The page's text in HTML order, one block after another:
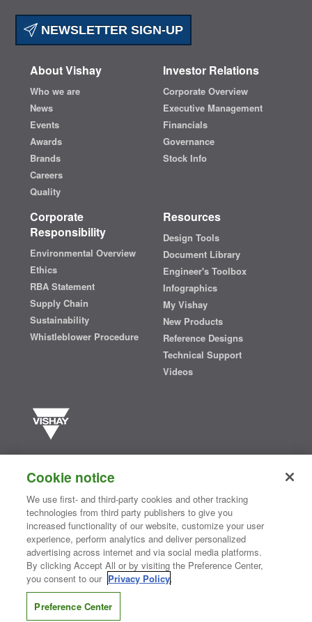
NEWSLETTER SIGN-UP
About Vishay
Who we are
News
Events
Awards
Brands
Careers
Quality
Investor Relations
Corporate Overview
Executive Management
Financials
Governance
Stock Info
Corporate
Responsibility
Environmental Overview
Ethics
RBA Statement
Supply Chain
Sustainability
Whistleblower Procedure
Resources
Design Tools
Document Library
Engineer's Toolbox
Infographics
My Vishay
New Products
Reference Designs
Technical Support
Videos
semiconductors and passive electronic components that are
essential to innovative designs in the automotive, industrial,
computing, consumer, telecommunications, military, aerospace, and
medical markets. Serving customers worldwide, Vishay isThe DNA
®
Contact Us| Where to Buy | Request Sample| Privacy Center
Do Not Sell or Share My Personal Information
Information Security| Terms of Use
Cookie notice
We use first- and third-party cookies and other tracking
technologies from third party publishers to give you
increased functionality of our website, customize your user
experience, perform analytics and deliver personalized
advertising across internet and via social media platforms.
By clicking Accept All or by visiting the Preference Center,
you consent to our Privacy Policy.
Preference Center